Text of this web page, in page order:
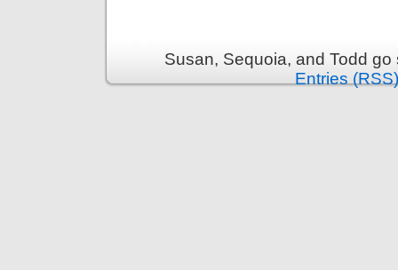
Susan, Sequoia, and Todd
Entries (RSS)